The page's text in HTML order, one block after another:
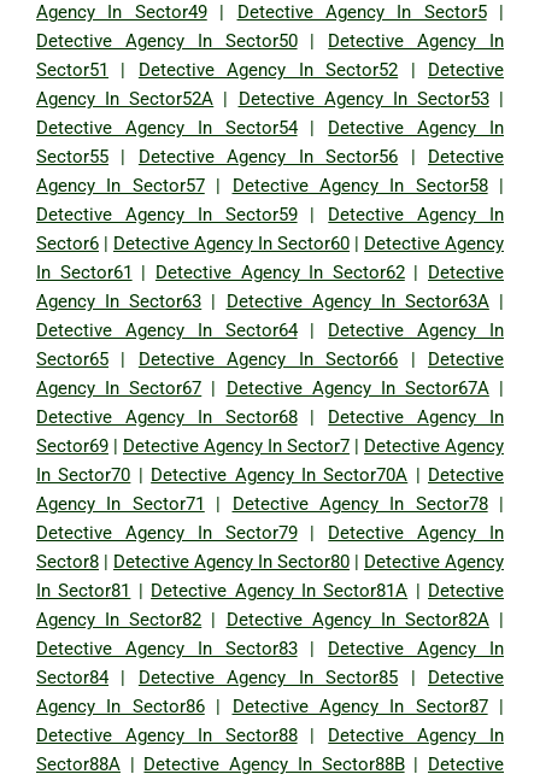
Agency In Sector49| Detective Agency In Sector5|
Detective Agency In Sector50| Detective Agency In
Sector51
Detective Agency In Sector52
Detective
Agency In Sector52A
Detective Agency In Sector53|
Detective Agency In Sector54| Detective Agency In
Sector55
Detective Agency In Sector56
Detective
Agency In Sector57| Detective Agency In Sector58|
Detective Agency In Sector59| Detective Agency In
Sector6
Detective Agency In Sector60
Detective Agency
In Sector61
Detective Agency In Sector62| Detective
Agency In Sector63
Detective Agency In Sector63A|
Detective Agency In Sector64| Detective Agency In
Sector65
Detective Agency In Sector66
Detective
Agency In Sector67
Detective Agency In Sector67A|
Detective Agency In Sector68| Detective Agency In
Sector69
Detective Agency In Sector7
Detective Agency
In Sector70
Detective Agency In Sector70A
Detective
Agency In Sector71
Detective Agency In Sector78|
Detective Agency In Sector79| Detective Agency In
Sector8
Detective Agency In Sector80
Detective Agency
In Sector81
Detective Agency In Sector81A
Detective
Agency In Sector82
Detective Agency In Sector82A|
Detective Agency In Sector83| Detective Agency In
Sector84| Detective Agency In Sector85
Detective
Agency In Sector86| Detective Agency In Sector87|
Detective Agency In Sector88| Detective Agency In
Sector88A
Detective Agency In Sector88B| Detective